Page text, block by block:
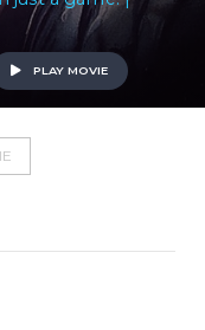
PLAY MOVIE